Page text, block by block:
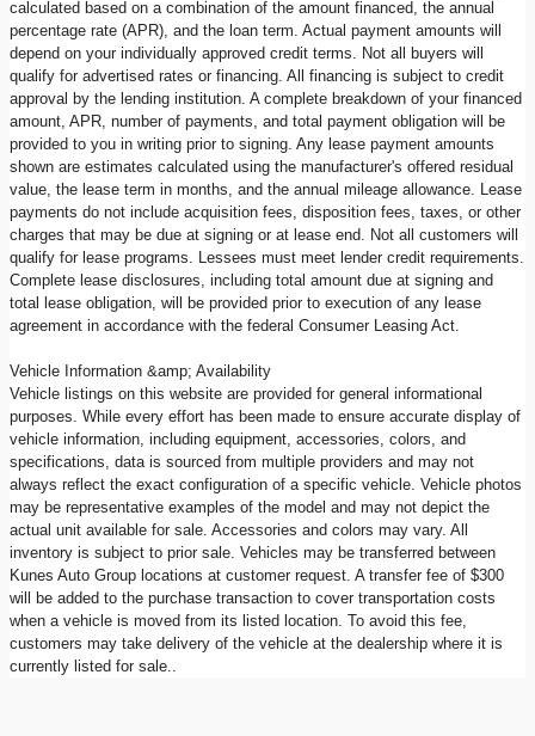
calculated based on a combination of the amount financed, the annual
percentage rate (APR), and the loan term. Actual payment amounts will
depend on your individually approved credit terms. Not all buyers will
qualify for advertised rates or financing. All financing is subject to credit
approval by the lending institution. A complete breakdown of your financed
amount, APR, number of payments, and total payment obligation will be
provided to you in writing prior to signing. Any lease payment amounts
shown are estimates calculated using the manufacturer's offered residual
value, the lease term in months, and the annual mileage allowance. Lease
payments do not include acquisition fees, disposition fees, taxes, or other
charges that may be due at signing or at lease end. Not all customers will
qualify for lease programs. Lessees must meet lender credit requirements.
Complete lease disclosures, including total amount due at signing and
total lease obligation, will be provided prior to execution of any lease
agreement in accordance with the federal Consumer Leasing Act.
Vehicle Information &amp; Availability
Vehicle listings on this website are provided for general informational
purposes. While every effort has been made to ensure accurate display of
vehicle information, including equipment, accessories, colors, and
specifications, data is sourced from multiple providers and may not
always reflect the exact configuration of a specific vehicle. Vehicle photos
may be representative examples of the model and may not depict the
actual unit available for sale. Accessories and colors may vary. All
inventory is subject to prior sale. Vehicles may be transferred between
Kunes Auto Group locations at customer request. A transfer fee of $300
will be added to the purchase transaction to cover transportation costs
when a vehicle is moved from its listed location. To avoid this fee,
customers may take delivery of the vehicle at the dealership where it is
currently listed for sale..